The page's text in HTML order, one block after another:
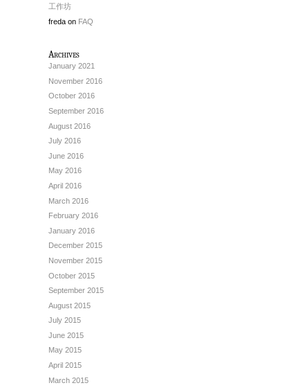
工作坊
freda on FAQ
Archives
January 2021
November 2016
October 2016
September 2016
August 2016
July 2016
June 2016
May 2016
April 2016
March 2016
February 2016
January 2016
December 2015
November 2015
October 2015
September 2015
August 2015
July 2015
June 2015
May 2015
April 2015
March 2015